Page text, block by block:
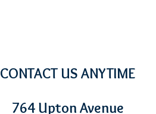
CONTACT US ANYTIME
764 Upton Avenue